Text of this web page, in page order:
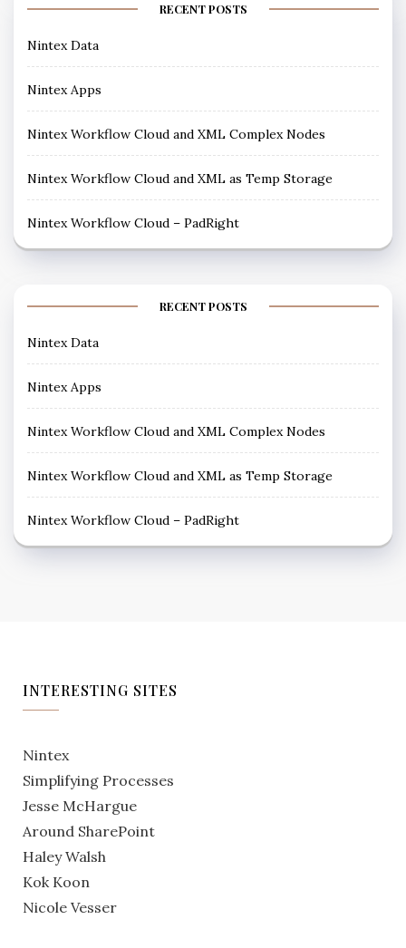
RECENT POSTS
Nintex Data
Nintex Apps
Nintex Workflow Cloud and XML Complex Nodes
Nintex Workflow Cloud and XML as Temp Storage
Nintex Workflow Cloud – PadRight
RECENT POSTS
Nintex Data
Nintex Apps
Nintex Workflow Cloud and XML Complex Nodes
Nintex Workflow Cloud and XML as Temp Storage
Nintex Workflow Cloud – PadRight
INTERESTING SITES
Nintex
Simplifying Processes
Jesse McHargue
Around SharePoint
Haley Walsh
Kok Koon
Nicole Vesser